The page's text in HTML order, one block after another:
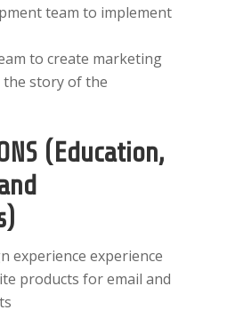
team to implement
to create marketing
story of the
(Education,
experience experience
products for email and